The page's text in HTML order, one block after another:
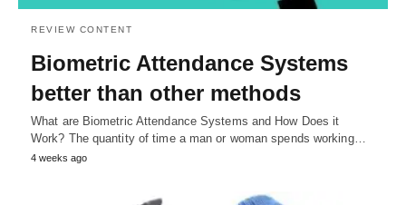
REVIEW CONTENT
Biometric Attendance Systems
better than other methods
What are Biometric Attendance Systems and How Does it
Work? The quantity of time a man or woman spends working…
4 weeks ago